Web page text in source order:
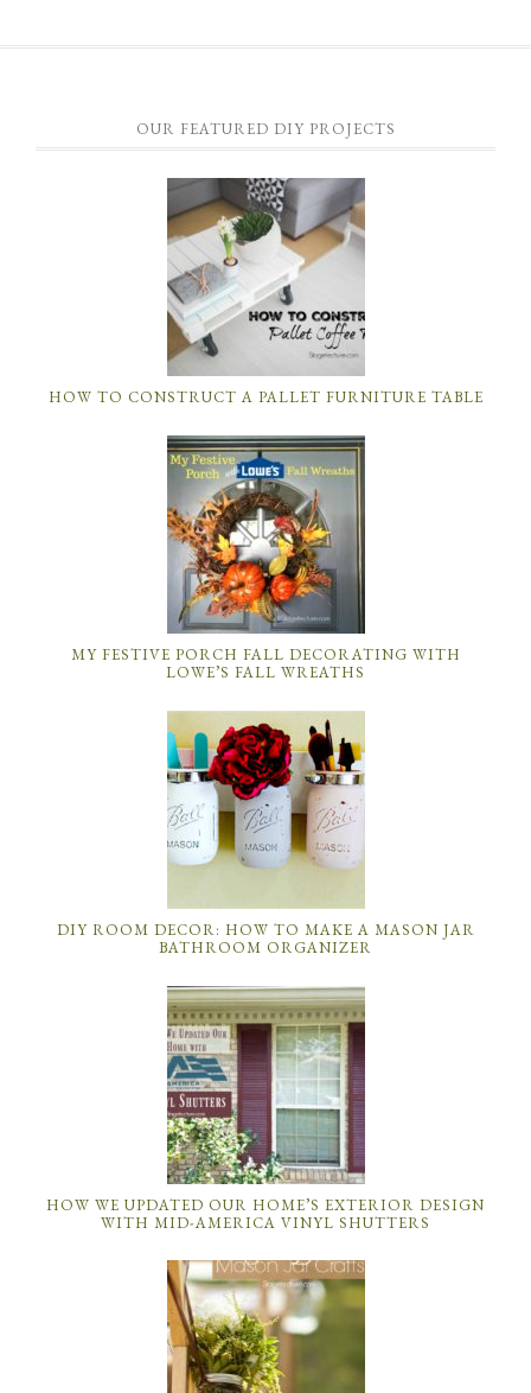
OUR FEATURED DIY PROJECTS
HOW TO CONSTRUCT A PALLET FURNITURE TABLE
MY FESTIVE PORCH FALL DECORATING WITH
LOWE’S FALL WREATHS
DIY ROOM DECOR: HOW TO MAKE A MASON JAR
BATHROOM ORGANIZER
HOW WE UPDATED OUR HOME’S EXTERIOR DESIGN
WITH MID-AMERICA VINYL SHUTTERS